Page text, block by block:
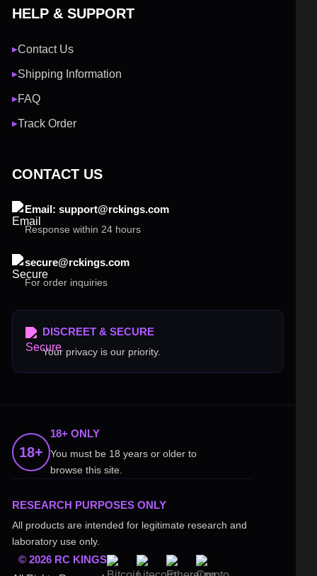
HELP & SUPPORT
▶Contact Us
▶Shipping Information
▶FAQ
▶Track Order
CONTACT US
Email: support@rckings.com
Response within 24 hours
secure@rckings.com
For order inquiries
DISCREET & SECURE
Your privacy is our priority.
18+
18+ ONLY
You must be 18 years or older to
browse this site.
RESEARCH PURPOSES ONLY
All products are intended for legitimate research and
laboratory use only.
© 2026 RC KINGS